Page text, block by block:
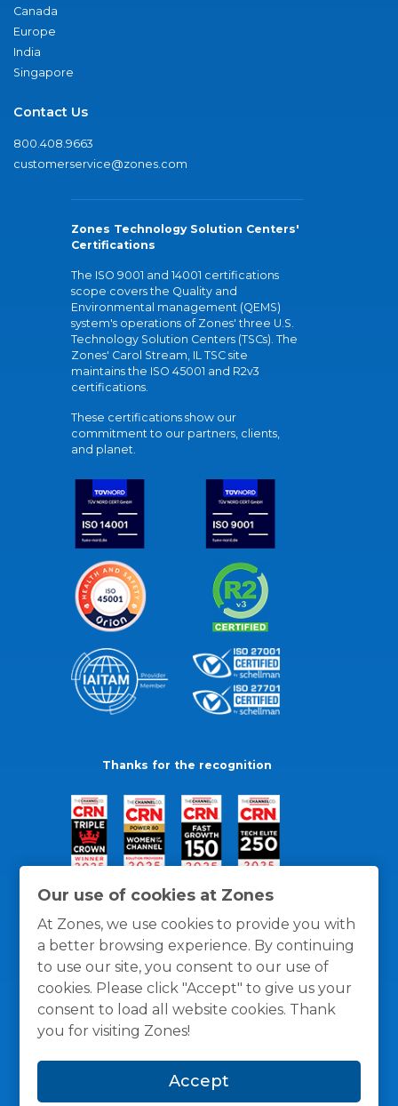
Our use of cookies at Zones
At Zones, we use cookies to provide you with
a better browsing experience. By continuing
to use our site, you consent to our use of
cookies. Please click "Accept" to give us your
consent to load all website cookies. Thank
you for visiting Zones!
Accept
Canada
Europe
India
Singapore
Contact Us
800.408.9663
customerservice@zones.com
Zones Technology Solution Centers'
Certifications
The ISO 9001 and 14001 certifications
scope covers the Quality and
Environmental management (QEMS)
system's operations of Zones' three U.S.
Technology Solution Centers (TSCs). The
Zones' Carol Stream, IL TSC site
maintains the ISO 45001 and R2v3
certifications.
These certifications show our
commitment to our partners, clients,
and planet.
Thanks for the recognition